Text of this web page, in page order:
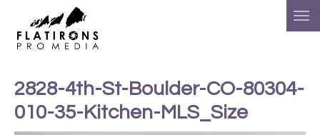
2828-4th-St-Boulder-CO-80304-
010-35-Kitchen-MLS_Size